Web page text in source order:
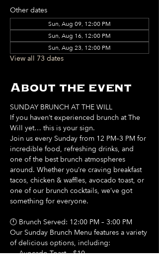
Other dates
Sun, Aug 09, 12:00 PM
Sun, Aug 16, 12:00 PM
Sun, Aug 23, 12:00 PM
View all 73 dates
About the event
SUNDAY BRUNCH AT THE WILL
If you haven’t experienced brunch at The
Will yet… this is your sign.
Join us every Sunday from 12 PM–3 PM for
incredible food, refreshing drinks, and
one of the best brunch atmospheres
around. Whether you’re craving breakfast
tacos, chicken & waffles, avocado toast, or
one of our brunch cocktails, we’ve got
something for everyone.
🕛 Brunch Served: 12:00 PM – 3:00 PM
Our Sunday Brunch Menu features a variety
of delicious options, including:
🍳 Avocado Toast – $10